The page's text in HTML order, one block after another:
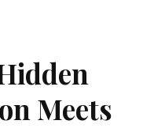
Meets